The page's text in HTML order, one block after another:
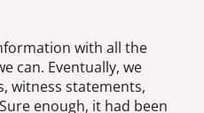
with all the
can. Eventually, we
witness statements,
enough, it had been